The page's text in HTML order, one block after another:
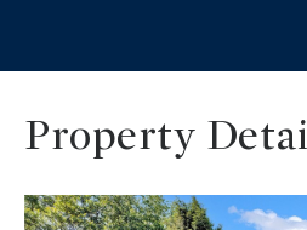
Property